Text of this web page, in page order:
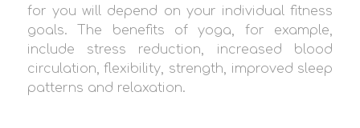
for you will depend on your individual fitness
goals. The benefits of yoga, for example,
include stress reduction, increased blood
circulation, flexibility, strength, improved sleep
patterns and relaxation.